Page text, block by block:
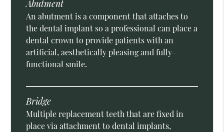
Abutment
An abutment is a component that attaches to
the dental implant so a professional can place a
dental crown to provide patients with an
artificial, aesthetically pleasing and fully-
functional smile.
Bridge
Multiple replacement teeth that are fixed in
place via attachment to dental implants,